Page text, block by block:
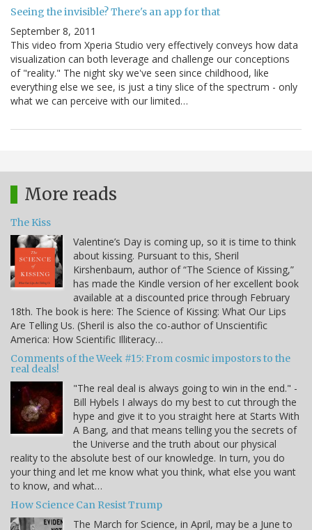
Seeing the invisible? There's an app for that
September 8, 2011
This video from Xperia Studio very effectively conveys how data
visualization can both leverage and challenge our conceptions
of "reality." The night sky we've seen since childhood, like
everything else we see, is just a tiny slice of the spectrum - only
what we can perceive with our limited…
More reads
The Kiss
Valentine’s Day is coming up, so it is time to think
about kissing. Pursuant to this, Sheril
Kirshenbaum, author of “The Science of Kissing,”
has made the Kindle version of her excellent book
available at a discounted price through February
18th. The book is here: The Science of Kissing: What Our Lips
Are Telling Us. (Sheril is also the co-author of Unscientific
America: How Scientific Illiteracy…
Comments of the Week #15: From cosmic impostors to the
real deals!
"The real deal is always going to win in the end." -
Bill Hybels I always do my best to cut through the
hype and give it to you straight here at Starts With
A Bang, and that means telling you the secrets of
the Universe and the truth about our physical
reality to the absolute best of our knowledge. In turn, you do
your thing and let me know what you think, what else you want
to know, and what…
How Science Can Resist Trump
The March for Science, in April, may be a June to